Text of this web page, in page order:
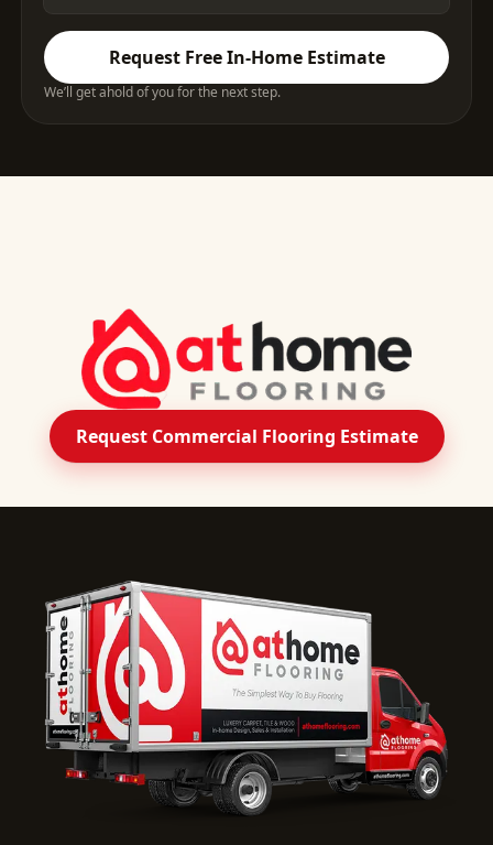
Request Free In-Home Estimate
We’ll get ahold of you for the next step.
Request Commercial Flooring Estimate